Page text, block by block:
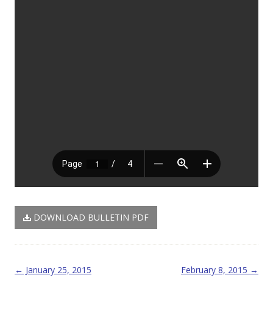
DOWNLOAD BULLETIN PDF
Post navigation
← January 25, 2015 February 8, 2015 →